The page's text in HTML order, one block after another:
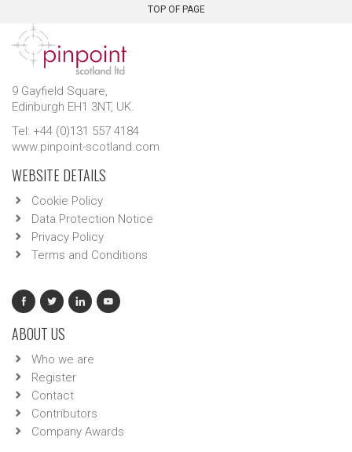
TOP OF PAGE
9 Gayfield Square,
Edinburgh EH1 3NT, UK.
Tel: +44 (0)131 557 4184
www.pinpoint-scotland.com
WEBSITE DETAILS
Cookie Policy
Data Protection Notice
Privacy Policy
Terms and Conditions
ABOUT US
Who we are
Register
Contact
Contributors
Company Awards